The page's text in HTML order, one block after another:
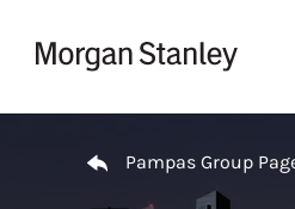
Pampas Group